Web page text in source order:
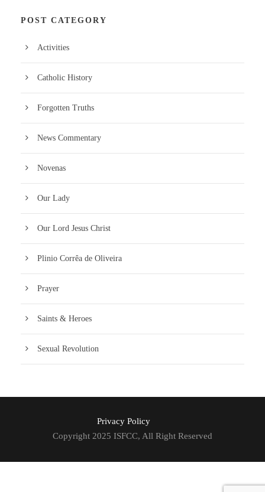
POST CATEGORY
Activities
Catholic History
Forgotten Truths
News Commentary
Novenas
Our Lady
Our Lord Jesus Christ
Plinio Corrêa de Oliveira
Prayer
Saints & Heroes
Sexual Revolution
Privacy Policy
Copyright 2025 ISFCC, All Right Reserved